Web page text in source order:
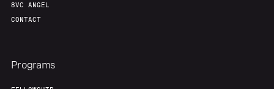
8VC ANGEL
CONTACT
Programs